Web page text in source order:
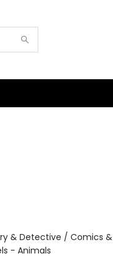
& Detective / Comics &
- Animals